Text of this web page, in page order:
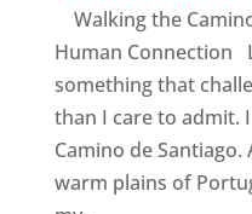
Walking the
Human Connection
something that
than I care to admit.
Camino de
warm plains of